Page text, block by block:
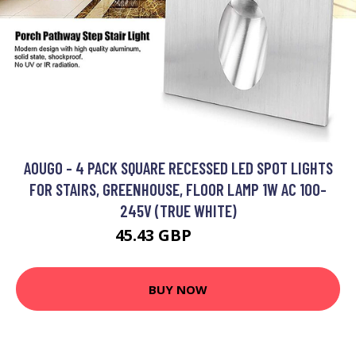
AOUGO - 4 PACK SQUARE RECESSED LED SPOT LIGHTS
FOR STAIRS, GREENHOUSE, FLOOR LAMP 1W AC 100-
245V (TRUE WHITE)
45.43 GBP
BUY NOW